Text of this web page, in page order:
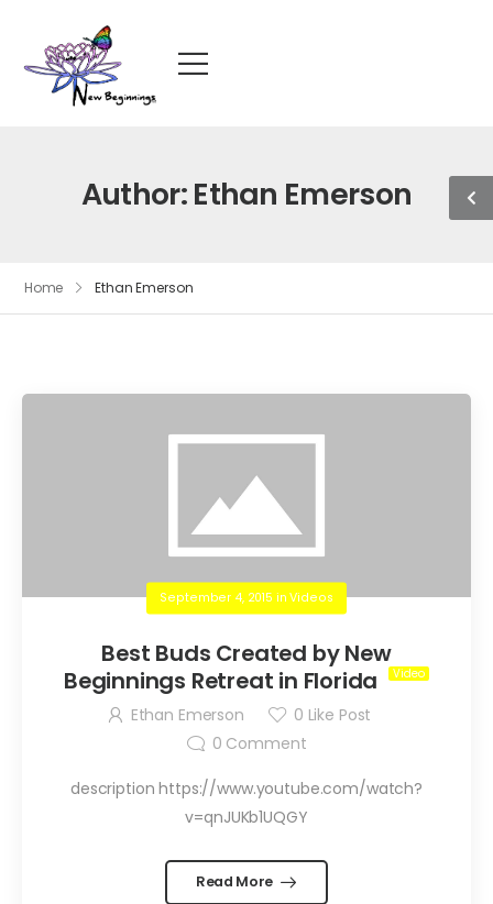
Author:Ethan Emerson
Home Ethan Emerson
September 4, 2015 inVideos
Best Buds Created by New
Beginnings Retreat in Florida
Ethan Emerson 0 Like Post
0 Comment
description https://www.youtube.com/watch?
v=qnJUKb1UQGY
Read More